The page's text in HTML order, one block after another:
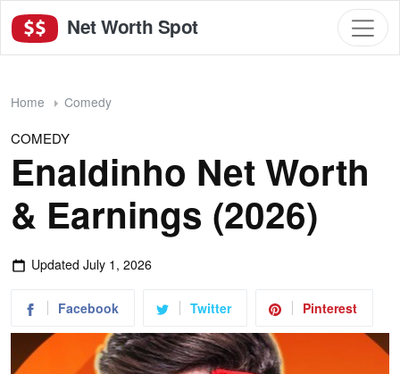
Net Worth Spot
Home Comedy
COMEDY
Enaldinho Net Worth
& Earnings (2026)
Updated July 1, 2026
Facebook Twitter Pinterest